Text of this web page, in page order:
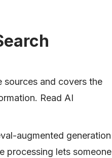
sources and covers the
Read AI
augmented generation
processing lets someone